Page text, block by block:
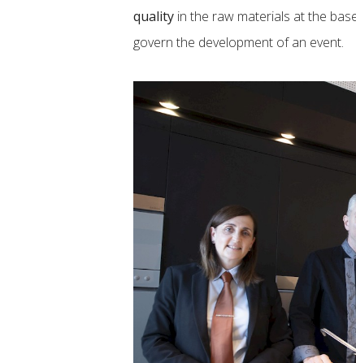
quality in the raw materials at the
govern the development of an event.